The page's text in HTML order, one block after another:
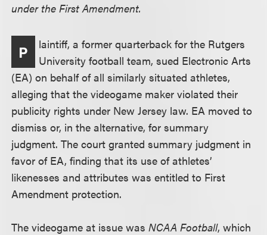
under the First Amendment.
P
laintiff, a former quarterback for the Rutgers
University football team, sued Electronic Arts
(EA) on behalf of all similarly situated athletes,
alleging that the videogame maker violated their
publicity rights under New Jersey law. EA moved to
dismiss or, in the alternative, for summary
judgment. The court granted summary judgment in
favor of EA, finding that its use of athletes’
likenesses and attributes was entitled to First
Amendment protection.
The videogame at issue wasNCAA Football, which